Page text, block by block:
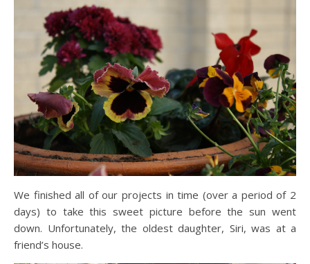
We finished all of our projects in time (over a period of 2
days) to take this sweet picture before the sun went
down. Unfortunately, the oldest daughter, Siri, was at a
friend’s house.